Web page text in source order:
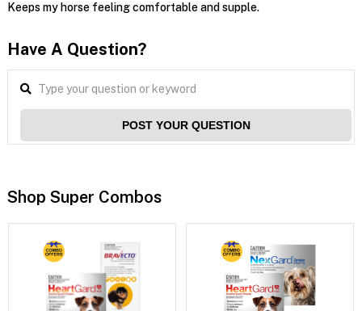
Keeps my horse feeling comfortable and supple.
Have A Question?
POST YOUR QUESTION
Shop Super Combos